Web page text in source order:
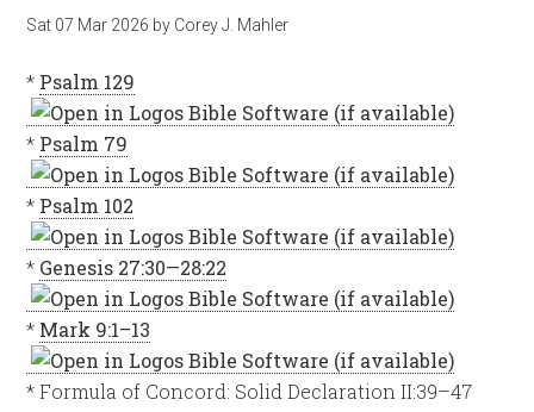
Sat 07 Mar 2026 by Corey J. Mahler
* Psalm 129
* Psalm 79
* Psalm 102
* Genesis 27:30—28:22
* Mark 9:1–13
* Formula of Concord: Solid Declaration II:39–47